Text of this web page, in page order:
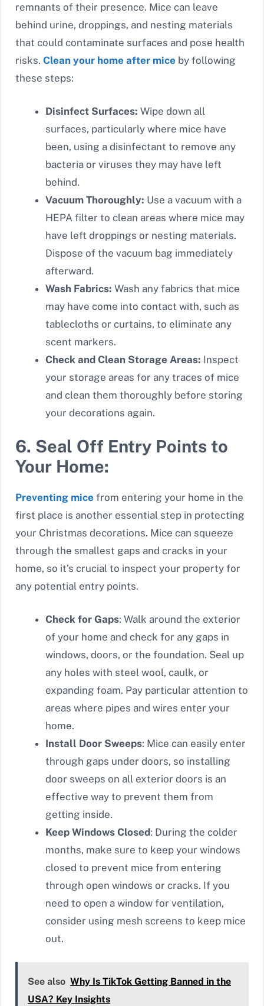
remnants of their presence. Mice can leave
behind urine, droppings, and nesting materials
that could contaminate surfaces and pose health
risks. Clean your home after mice by following
these steps:
Disinfect Surfaces: Wipe down all
surfaces, particularly where mice have
been, using a disinfectant to remove any
bacteria or viruses they may have left
behind.
Vacuum Thoroughly: Use a vacuum with a
HEPA filter to clean areas where mice may
have left droppings or nesting materials.
Dispose of the vacuum bag immediately
afterward.
Wash Fabrics: Wash any fabrics that mice
may have come into contact with, such as
tablecloths or curtains, to eliminate any
scent markers.
Check and Clean Storage Areas: Inspect
your storage areas for any traces of mice
and clean them thoroughly before storing
your decorations again.
6. Seal Off Entry Points to
Your Home:
Preventing mice from entering your home in the
first place is another essential step in protecting
your Christmas decorations. Mice can squeeze
through the smallest gaps and cracks in your
home, so it’s crucial to inspect your property for
any potential entry points.
Check for Gaps: Walk around the exterior
of your home and check for any gaps in
windows, doors, or the foundation. Seal up
any holes with steel wool, caulk, or
expanding foam. Pay particular attention to
areas where pipes and wires enter your
home.
Install Door Sweeps: Mice can easily enter
through gaps under doors, so installing
door sweeps on all exterior doors is an
effective way to prevent them from
getting inside.
Keep Windows Closed: During the colder
months, make sure to keep your windows
closed to prevent mice from entering
through open windows or cracks. If you
need to open a window for ventilation,
consider using mesh screens to keep mice
out.
See also Why Is TikTok Getting Banned in the
USA? Key Insights